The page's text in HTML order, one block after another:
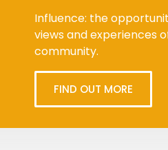
Influence: the
views and experiences
community.
FIND OUT MORE